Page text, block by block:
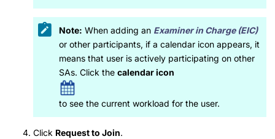
Note: When adding an Examiner in Charge (EIC)
or other participants, if a calendar icon appears, it
means that user is actively participating on other
SAs. Click the calendar icon
to see the current workload for the user.
Click Request to Join.